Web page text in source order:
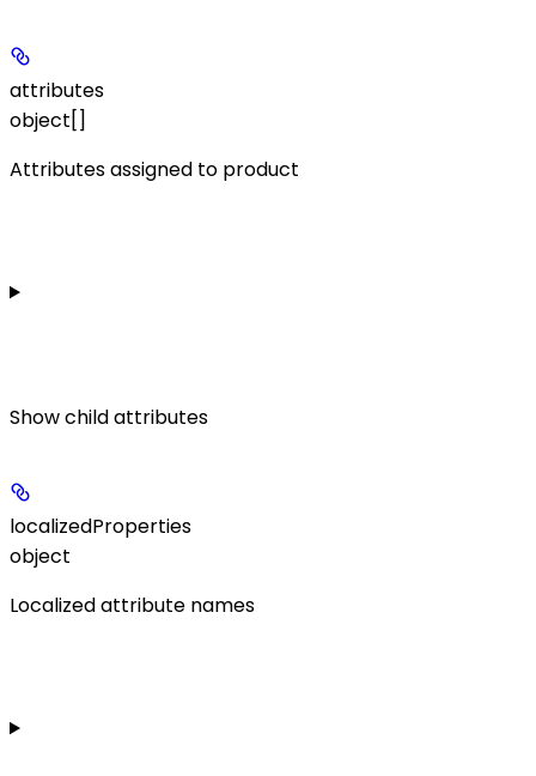
attributes
object[]
Attributes assigned to product
Showchild attributes
localizedProperties
object
Localized attribute names